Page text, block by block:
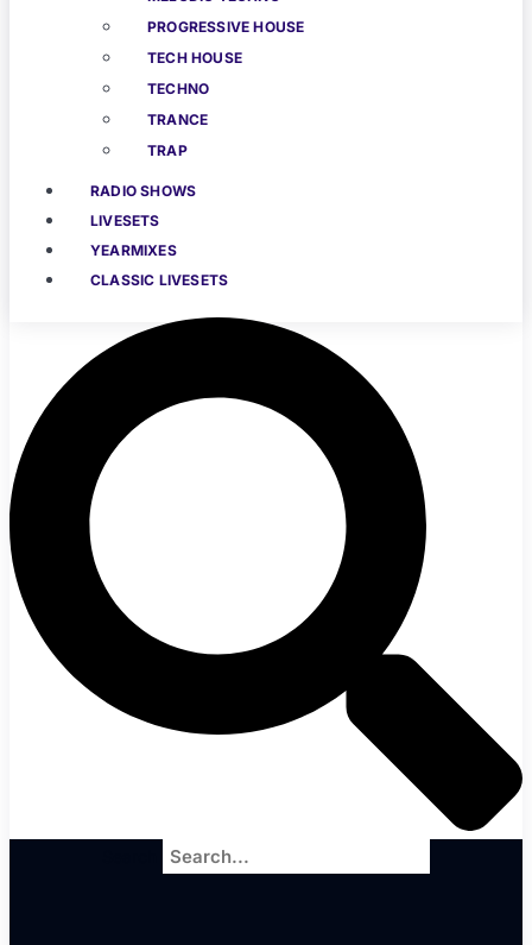
PROGRESSIVE HOUSE
TECH HOUSE
TECHNO
TRANCE
TRAP
RADIO SHOWS
LIVESETS
YEARMIXES
CLASSIC LIVESETS